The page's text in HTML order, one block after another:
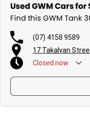
Used GWM Cars
Find this GWM Tank
(07) 4158 9589
17 Takalvan
Closed now